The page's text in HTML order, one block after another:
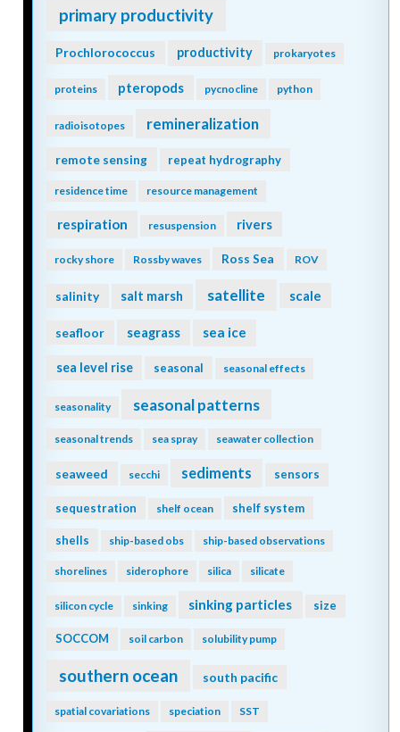
primary productivity
Prochlorococcus productivity prokaryotes
proteins pteropods pycnocline python
radioisotopes remineralization
remote sensing repeat hydrography
residence time resource management
respiration resuspension rivers
rocky shore Rossby waves Ross Sea ROV
salinity salt marsh satellite scale
seafloor seagrass sea ice
sea level rise seasonal seasonal effects
seasonality seasonal patterns
seasonal trends sea spray seawater collection
seaweed secchi sediments sensors
sequestration shelf ocean shelf system
shells ship-based obs ship-based observations
shorelines siderophore silica silicate
silicon cycle sinking sinking particles size
SOCCOM soil carbon solubility pump
southern ocean south pacific
spatial covariations speciation SST